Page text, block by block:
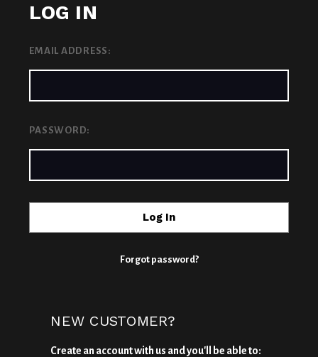
LOG IN
EMAIL ADDRESS:
PASSWORD:
Forgot password?
NEW CUSTOMER?
Create an account with us and you'll be able to: